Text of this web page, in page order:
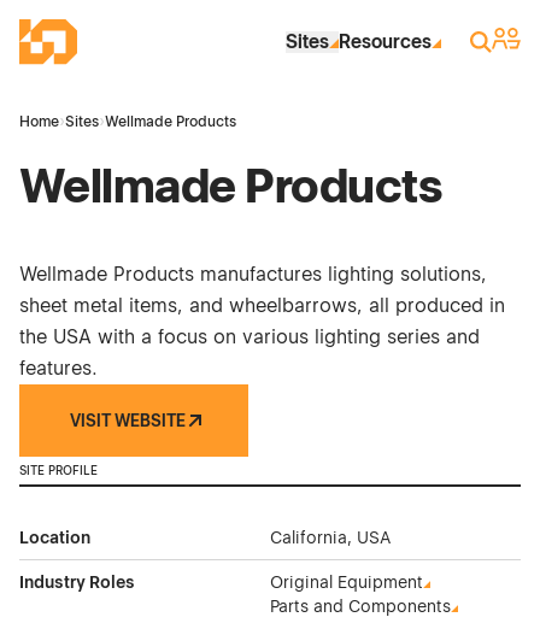
Industrial Site Design
Sites Resources Search
Sign
Home›Sites›Wellmade Products
Wellmade Products
Wellmade Products manufactures lighting solutions,
sheet metal items, and wheelbarrows, all produced in
the USA with a focus on various lighting series and
features.
VISIT WEBSITE
SITE PROFILE
Location California, USA
Industry Roles
Original Equipment
Parts and Components